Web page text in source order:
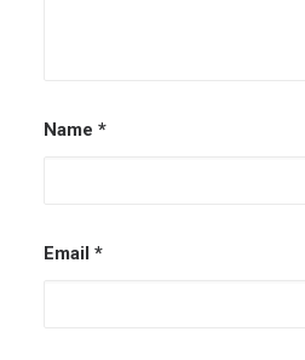
Name *
Email *